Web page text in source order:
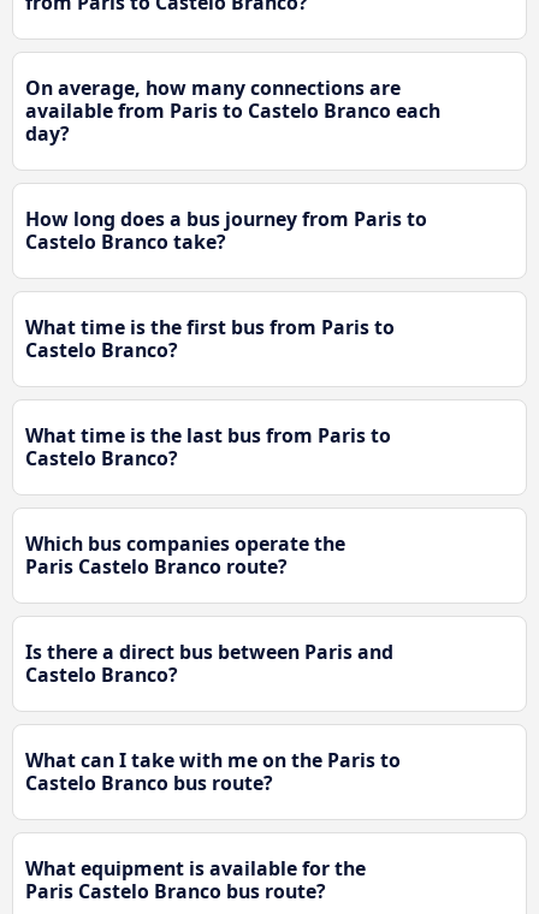
On average, how many connections are
available from Paris to Castelo Branco each
day?
How long does a bus journey from Paris to
Castelo Branco take?
What time is the first bus from Paris to
Castelo Branco?
What time is the last bus from Paris to
Castelo Branco?
Which bus companies operate the
Paris Castelo Branco route?
Is there a direct bus between Paris and
Castelo Branco?
What can I take with me on the Paris to
Castelo Branco bus route?
What equipment is available for the
Paris Castelo Branco bus route?